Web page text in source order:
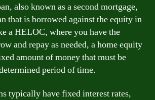
also known as a second mortgage,
that is borrowed against the equity in
a HELOC, where you have the
and repay as needed, a home equity
amount of money that must be
period of time.
typically have fixed interest rates,